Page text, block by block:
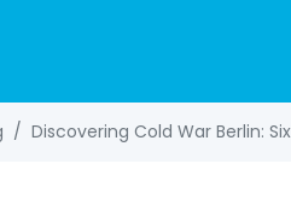
Discovering Cold War Berlin: